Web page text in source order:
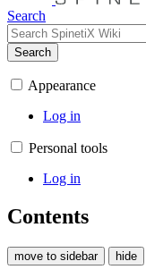
Search
Search
Appearance
Log in
Personal tools
Log in
Contents
move to sidebar hide